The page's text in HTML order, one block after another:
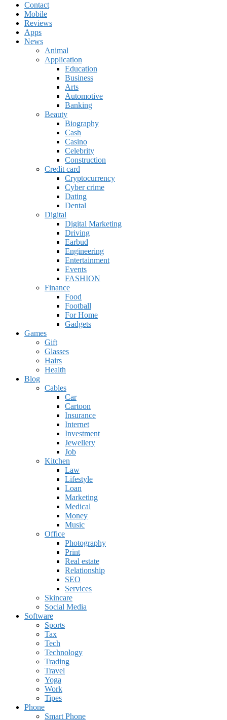
Contact
Mobile
Reviews
Apps
News
Animal
Application
Education
Business
Arts
Automotive
Banking
Beauty
Biography
Cash
Casino
Celebrity
Construction
Credit card
Cryptocurrency
Cyber crime
Dating
Dental
Digital
Digital Marketing
Driving
Earbud
Engineering
Entertainment
Events
FASHION
Finance
Food
Football
For Home
Gadgets
Games
Gift
Glasses
Hairs
Health
Blog
Cables
Car
Cartoon
Insurance
Internet
Investment
Jewellery
Job
Kitchen
Law
Lifestyle
Loan
Marketing
Medical
Money
Music
Office
Photography
Print
Real estate
Relationship
SEO
Services
Skincare
Social Media
Software
Sports
Tax
Tech
Technology
Trading
Travel
Yoga
Work
Tipes
Phone
Smart Phone